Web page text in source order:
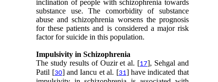
inclination of people with schizophrenia towards
substance use. The comorbidity of substance
abuse and schizophrenia worsens the prognosis
for these patients and is considered a major risk
factor for suicide in this population.
Impulsivity in Schizophrenia
The study results of Ouzir et al. [17], Sehgal and
Patil [30] and Iancu et al. [31] have indicated that